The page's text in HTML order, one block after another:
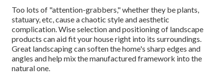
Too lots of "attention-grabbers," whether they be plants,
statuary, etc, cause a chaotic style and aesthetic
complication. Wise selection and positioning of landscape
products can aid fit your house right into its surroundings.
Great landscaping can soften the home's sharp edges and
angles and help mix the manufactured framework into the
natural one.